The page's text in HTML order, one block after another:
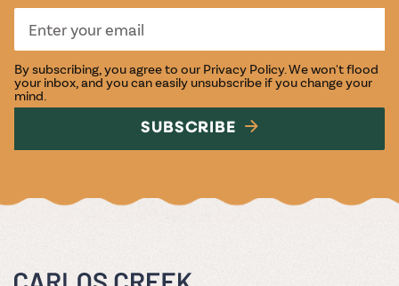
By subscribing, you agree to our Privacy Policy. We won't flood
your inbox, and you can easily unsubscribe if you change your
mind.
SUBSCRIBE